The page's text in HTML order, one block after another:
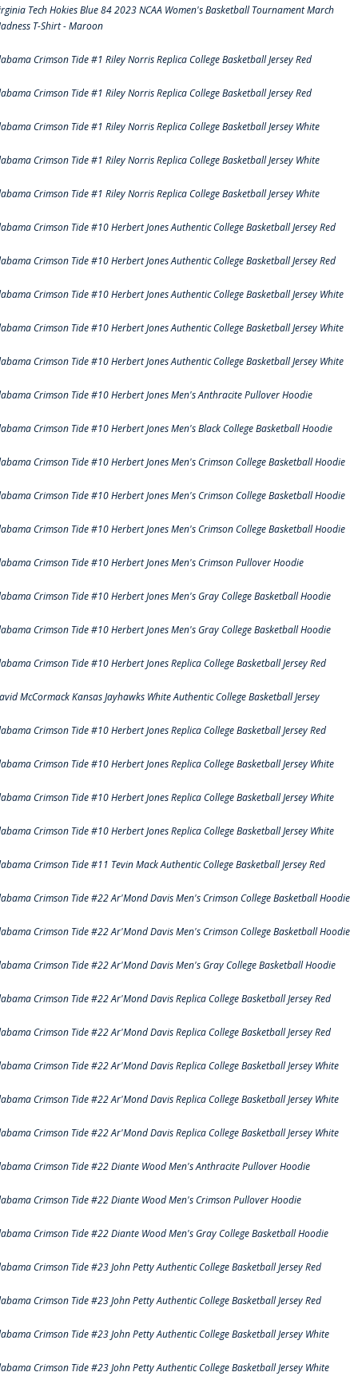
Tech Hokies Blue 84 2023 NCAA Women's Basketball Tournament March
T-Shirt - Maroon
Crimson Tide #1 Riley Norris Replica College Basketball Jersey Red
Crimson Tide #1 Riley Norris Replica College Basketball Jersey Red
Crimson Tide #1 Riley Norris Replica College Basketball Jersey White
Crimson Tide #1 Riley Norris Replica College Basketball Jersey White
Crimson Tide #1 Riley Norris Replica College Basketball Jersey White
Crimson Tide #10 Herbert Jones Authentic College Basketball Jersey Red
Crimson Tide #10 Herbert Jones Authentic College Basketball Jersey Red
Crimson Tide #10 Herbert Jones Authentic College Basketball Jersey White
Crimson Tide #10 Herbert Jones Authentic College Basketball Jersey White
Crimson Tide #10 Herbert Jones Authentic College Basketball Jersey White
Crimson Tide #10 Herbert Jones Men's Anthracite Pullover Hoodie
Crimson Tide #10 Herbert Jones Men's Black College Basketball Hoodie
Crimson Tide #10 Herbert Jones Men's Crimson College Basketball Hoodie
Crimson Tide #10 Herbert Jones Men's Crimson College Basketball Hoodie
Crimson Tide #10 Herbert Jones Men's Crimson College Basketball Hoodie
Crimson Tide #10 Herbert Jones Men's Crimson Pullover Hoodie
Crimson Tide #10 Herbert Jones Men's Gray College Basketball Hoodie
Crimson Tide #10 Herbert Jones Men's Gray College Basketball Hoodie
Crimson Tide #10 Herbert Jones Replica College Basketball Jersey Red
McCormack Kansas Jayhawks White Authentic College Basketball Jersey
Crimson Tide #10 Herbert Jones Replica College Basketball Jersey Red
Crimson Tide #10 Herbert Jones Replica College Basketball Jersey White
Crimson Tide #10 Herbert Jones Replica College Basketball Jersey White
Crimson Tide #10 Herbert Jones Replica College Basketball Jersey White
Crimson Tide #11 Tevin Mack Authentic College Basketball Jersey Red
Crimson Tide #22 Ar'Mond Davis Men's Crimson College Basketball Hoodie
Crimson Tide #22 Ar'Mond Davis Men's Crimson College Basketball Hoodie
Crimson Tide #22 Ar'Mond Davis Men's Gray College Basketball Hoodie
Crimson Tide #22 Ar'Mond Davis Replica College Basketball Jersey Red
Crimson Tide #22 Ar'Mond Davis Replica College Basketball Jersey Red
Crimson Tide #22 Ar'Mond Davis Replica College Basketball Jersey White
Crimson Tide #22 Ar'Mond Davis Replica College Basketball Jersey White
Crimson Tide #22 Ar'Mond Davis Replica College Basketball Jersey White
Crimson Tide #22 Diante Wood Men's Anthracite Pullover Hoodie
Crimson Tide #22 Diante Wood Men's Crimson Pullover Hoodie
Crimson Tide #22 Diante Wood Men's Gray College Basketball Hoodie
Crimson Tide #23 John Petty Authentic College Basketball Jersey Red
Crimson Tide #23 John Petty Authentic College Basketball Jersey Red
Crimson Tide #23 John Petty Authentic College Basketball Jersey White
Crimson Tide #23 John Petty Authentic College Basketball Jersey White